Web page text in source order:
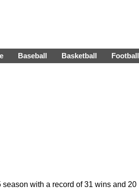
Baseball Basketball Football
with a record of 31 wins and 20